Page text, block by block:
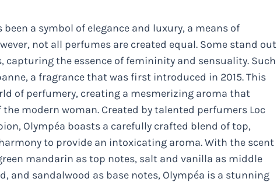
a symbol of elegance and luxury, a means of
not all perfumes are created equal. Some stand out
the essence of femininity and sensuality. Such
a fragrance that was first introduced in 2015. This
of perfumery, creating a mesmerizing aroma that
modern woman. Created by talented perfumers Loc
Olympéa boasts a carefully crafted blend of top,
to provide an intoxicating aroma. With the scent
mandarin as top notes, salt and vanilla as middle
and sandalwood as base notes, Olympéa is a stunning